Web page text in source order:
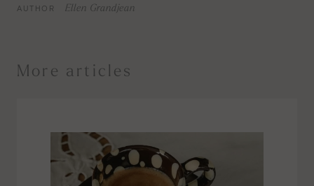
AUTHOR Ellen Grandjean
More articles